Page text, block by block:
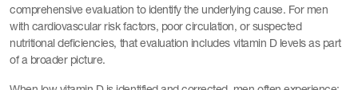
comprehensive evaluation to identify the underlying cause. For men
with cardiovascular risk factors, poor circulation, or suspected
nutritional deficiencies, that evaluation includes vitamin D levels as part
of a broader picture.